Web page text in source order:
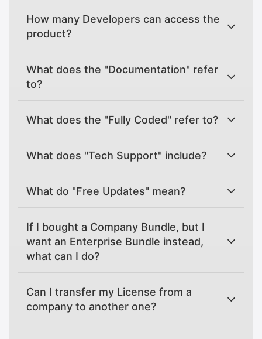
How many Developers can access the
product?
What does the "Documentation" refer
to?
What does the "Fully Coded" refer to?
What does "Tech Support" include?
What do "Free Updates" mean?
If I bought a Company Bundle, but I
want an Enterprise Bundle instead,
what can I do?
Can I transfer my License from a
company to another one?